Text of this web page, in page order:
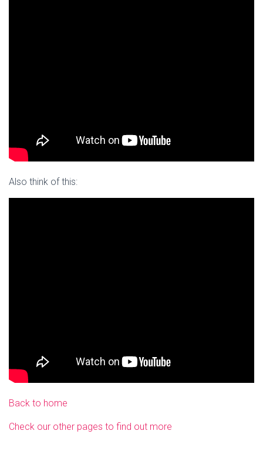
Also think of this:
Back to home
Check our other pages to find out more